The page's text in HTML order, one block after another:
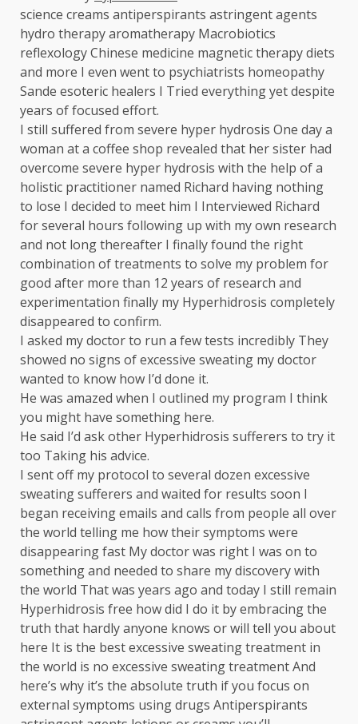
science creams antiperspirants astringent agents
hydro therapy aromatherapy Macrobiotics
reflexology Chinese medicine magnetic therapy diets
and more I even went to psychiatrists homeopathy
Sande esoteric healers I Tried everything yet despite
years of focused effort.
I still suffered from severe hyper hydrosis One day a
woman at a coffee shop revealed that her sister had
overcome severe hyper hydrosis with the help of a
holistic practitioner named Richard having nothing
to lose I decided to meet him I Interviewed Richard
for several hours following up with my own research
and not long thereafter I finally found the right
combination of treatments to solve my problem for
good after more than 12 years of research and
experimentation finally my Hyperhidrosis completely
disappeared to confirm.
I asked my doctor to run a few tests incredibly They
showed no signs of excessive sweating my doctor
wanted to know how I’d done it.
He was amazed when I outlined my program I think
you might have something here.
He said I’d ask other Hyperhidrosis sufferers to try it
too Taking his advice.
I sent off my protocol to several dozen excessive
sweating sufferers and waited for results soon I
began receiving emails and calls from people all over
the world telling me how their symptoms were
disappearing fast My doctor was right I was on to
something and needed to share my discovery with
the world That was years ago and today I still remain
Hyperhidrosis free how did I do it by embracing the
truth that hardly anyone knows or will tell you about
here It is the best excessive sweating treatment in
the world is no excessive sweating treatment And
here’s why it’s the absolute truth if you focus on
external symptoms using drugs Antiperspirants